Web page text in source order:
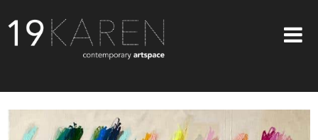
ABOUT